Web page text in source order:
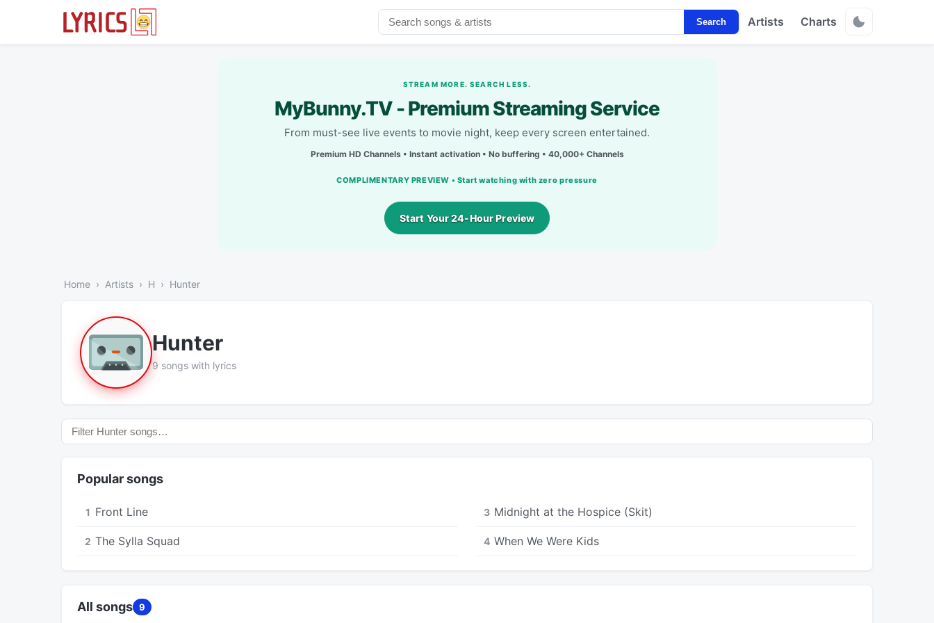
Search Artists Charts
STREAM MORE. SEARCH LESS.
MyBunny.TV - Premium Streaming Service
From must-see live events to movie night, keep every screen entertained.
Premium HD Channels • Instant activation • No buffering • 40,000+ Channels
COMPLIMENTARY PREVIEW • Start watching with zero pressure
Start Your 24-Hour Preview
Home Artists H Hunter
Hunter
9 songs with lyrics
Popular songs
1 Front Line
2 The Sylla Squad
3 Midnight at the Hospice (Skit)
4 When We Were Kids
All songs 9